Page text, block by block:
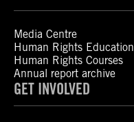
Media Centre
Human Rights Education
Human Rights Courses
Annual report archive
GET INVOLVED